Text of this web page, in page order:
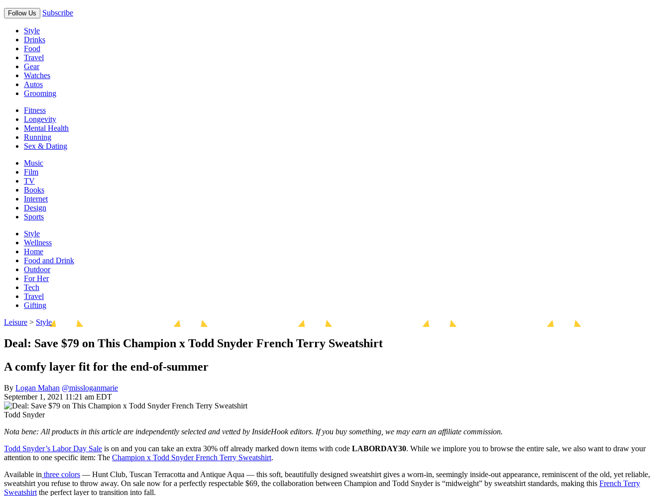
Follow Us Subscribe
Style
Drinks
Food
Travel
Gear
Watches
Autos
Grooming
Fitness
Longevity
Mental Health
Running
Sex & Dating
Music
Film
TV
Books
Internet
Design
Sports
Style
Wellness
Home
Food and Drink
Outdoor
For Her
Tech
Travel
Gifting
Leisure > Style
Deal: Save $79 on This Champion x Todd Snyder French Terry Sweatshirt
A comfy layer fit for the end-of-summer
By Logan Mahan @missloganmarie
September 1, 2021 11:21 am EDT
Todd Snyder
Nota bene: All products in this article are independently selected and vetted by InsideHook editors. If you buy something, we may earn an affiliate commission.
Todd Snyder’s Labor Day Sale is on and you can take an extra 30% off already marked down items with code LABORDAY30. While we implore you to browse the entire sale, we also want to draw your
attention to one specific item: The Champion x Todd Snyder French Terry Sweatshirt.
Available in three colors — Hunt Club, Tuscan Terracotta and Antique Aqua — this soft, beautifully designed sweatshirt gives a worn-in, seemingly inside-out appearance, reminiscent of the old, yet reliable,
sweatshirt you refuse to throw away. On sale now for a perfectly respectable $69, the collaboration between Champion and Todd Snyder is “midweight” by sweatshirt standards, making this French Terry
Sweatshirt the perfect layer to transition into fall.